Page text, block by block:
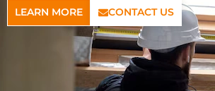
LEARN MORE CONTACT US